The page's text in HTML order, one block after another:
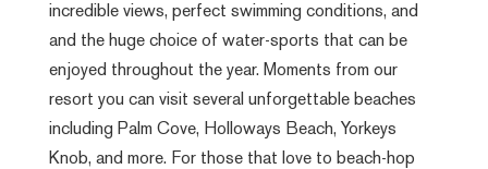
incredible views, perfect swimming conditions, and
and the huge choice of water-sports that can be
enjoyed throughout the year. Moments from our
resort you can visit several unforgettable beaches
including Palm Cove, Holloways Beach, Yorkeys
Knob, and more. For those that love to beach-hop